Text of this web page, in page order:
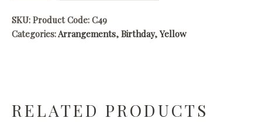
SKU: Product Code: C49
Categories:Arrangements, Birthday,Yellow
RELATED PRODUCTS